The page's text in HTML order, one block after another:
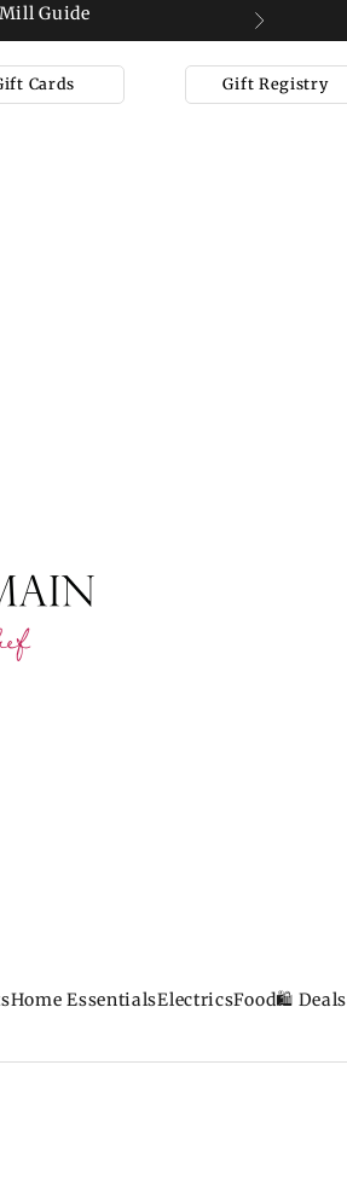
Guide
Next
Cards Gift Registry
Home EssentialsElectricsFood🛍️ Deals